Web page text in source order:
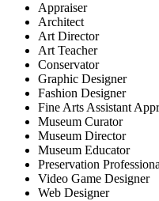
Appraiser
Architect
Art Director
Art Teacher
Conservator
Graphic Designer
Fashion Designer
Fine Arts Assistant
Museum Curator
Museum Director
Museum Educator
Preservation
Video Game Designer
Web Designer